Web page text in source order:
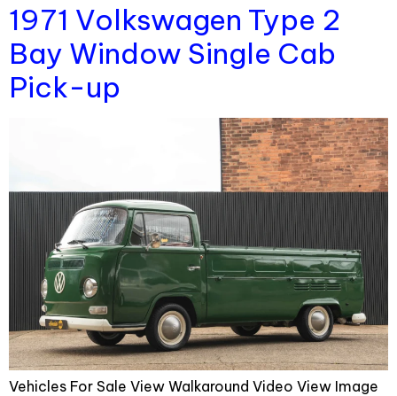
1971 Volkswagen Type 2
Bay Window Single Cab
Pick-up
Vehicles For Sale View Walkaround Video View Image